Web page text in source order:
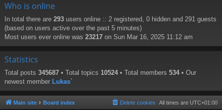
Who is online
In total there are 293 users online :: 2 registered, 0 hidden and 291 guests
(based on users active over the past 5 minutes)
Most users ever online was 23217 on Sun Mar 16, 2025 11:12 am
Statistics
Total posts 345687 • Total topics 10524 • Total members 534 • Our
newest member Lukas`
Main site Board index All times are UTC+01:00
Delete cookies